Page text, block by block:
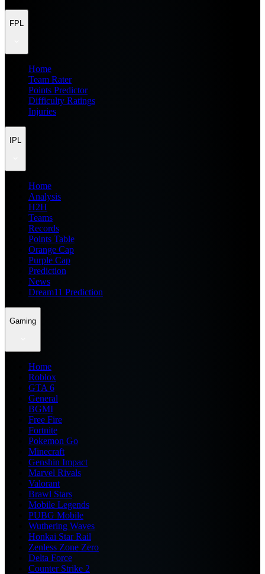
FPL
Home
Team Rater
Points Predictor
Difficulty Ratings
Injuries
IPL
Home
Analysis
H2H
Teams
Records
Points Table
Orange Cap
Purple Cap
Prediction
News
Dream11 Prediction
Gaming
Home
Roblox
GTA 6
General
BGMI
Free Fire
Fortnite
Pokemon Go
Minecraft
Genshin Impact
Marvel Rivals
Valorant
Brawl Stars
Mobile Legends
PUBG Mobile
Wuthering Waves
Honkai Star Rail
Zenless Zone Zero
Delta Force
Counter Strike 2